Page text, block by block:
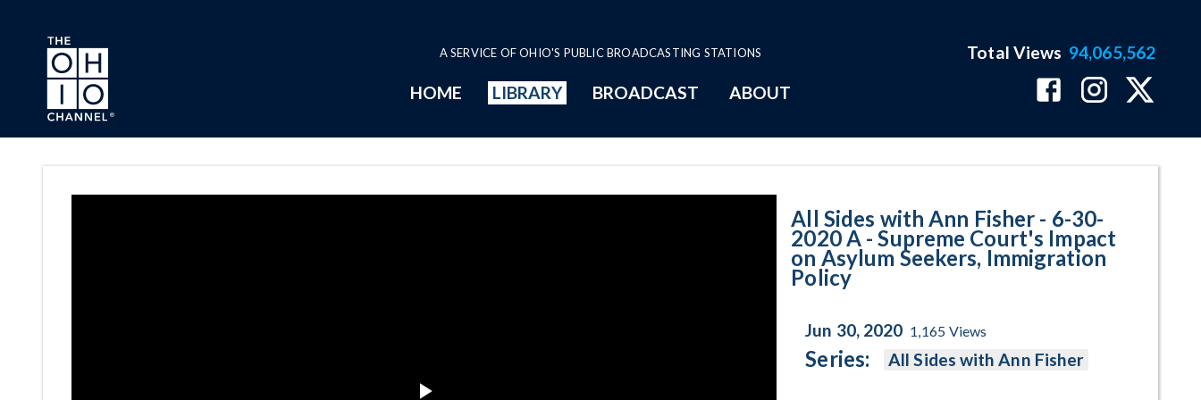
Skip to main content
A SERVICE OF OHIO'S PUBLIC BROADCASTING STATIONS
HOME LIBRARY BROADCAST ABOUT
Total Views 94,065,562
All Sides with Ann Fisher - 6-30-
2020 A - Supreme Court's Impact
on Asylum Seekers, Immigration
Policy
Jun 30, 2020 1,165 Views
Series: All Sides with Ann Fisher